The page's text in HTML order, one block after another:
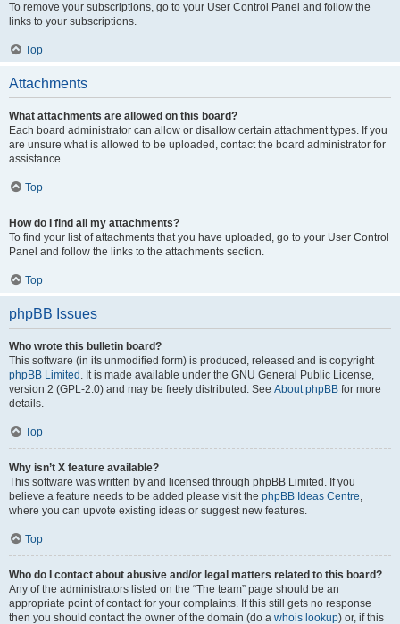
To remove your subscriptions, go to your User Control Panel and follow the
links to your subscriptions.
Top
Attachments
What attachments are allowed on this board?
Each board administrator can allow or disallow certain attachment types. If you
are unsure what is allowed to be uploaded, contact the board administrator for
assistance.
Top
How do I find all my attachments?
To find your list of attachments that you have uploaded, go to your User Control
Panel and follow the links to the attachments section.
Top
phpBB Issues
Who wrote this bulletin board?
This software (in its unmodified form) is produced, released and is copyright
phpBB Limited . It is made available under the GNU General Public License,
version 2 (GPL-2.0) and may be freely distributed. See About phpBB for more
details.
Top
Why isn’t X feature available?
This software was written by and licensed through phpBB Limited. If you
believe a feature needs to be added please visit the phpBB Ideas Centre,
where you can upvote existing ideas or suggest new features.
Top
Who do I contact about abusive and/or legal matters related to this board?
Any of the administrators listed on the “The team” page should be an
appropriate point of contact for your complaints. If this still gets no response
then you should contact the owner of the domain (do a whois lookup) or, if this